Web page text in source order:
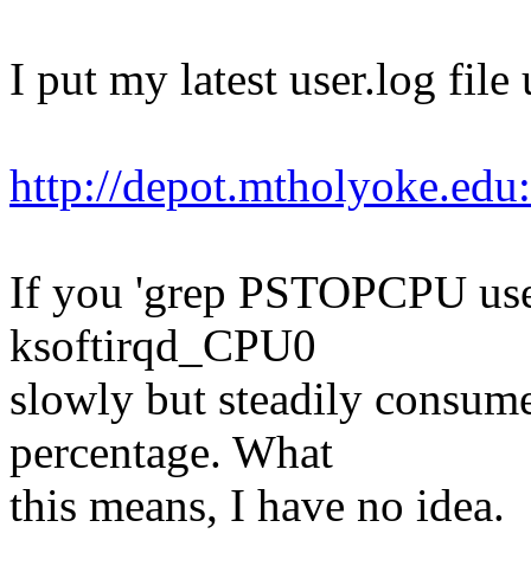
I put my latest user.log file
http://
If you 'grep PSTOPCPU
ksoftirqd_CPU0
slowly but steadily
percentage. What
this means, I have no idea.